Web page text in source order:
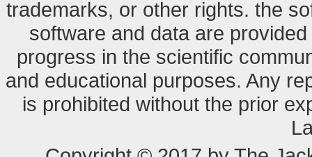
trademarks, or other rights. the
software and data are
progress in the scientific
and educational purposes. Any
is prohibited without the prior